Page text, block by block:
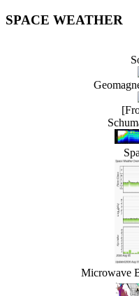
SPACE WEATHER
Microwave